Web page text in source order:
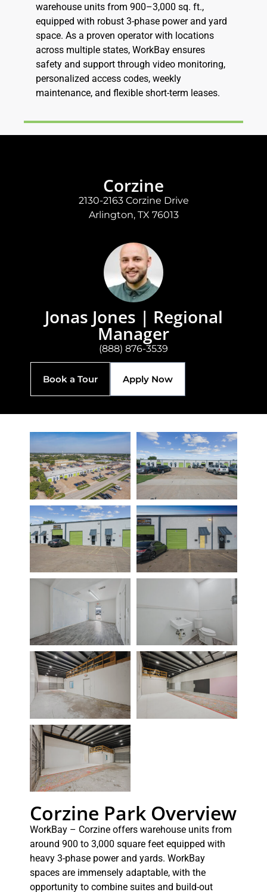
warehouse units from 900–3,000 sq. ft.,
equipped with robust 3-phase power and yard
space. As a proven operator with locations
across multiple states, WorkBay ensures
safety and support through video monitoring,
personalized access codes, weekly
maintenance, and flexible short-term leases.
Corzine
2130-2163 Corzine Drive
Arlington, TX 76013
Jonas Jones | Regional
Manager
(888) 876-3539
Book a Tour Apply Now
Corzine Park Overview
WorkBay – Corzine offers warehouse units from
around 900 to 3,000 square feet equipped with
heavy 3-phase power and yards. WorkBay
spaces are immensely adaptable, with the
opportunity to combine suites and build-out